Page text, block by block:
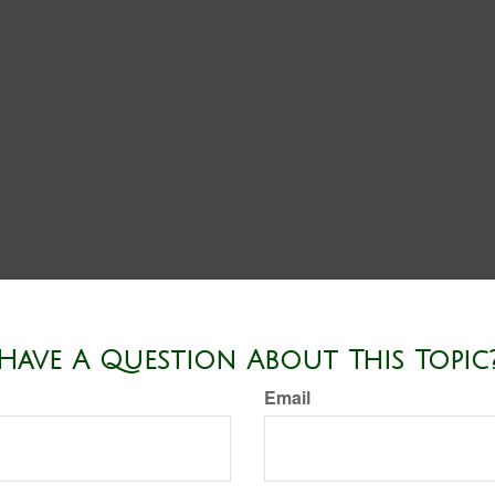
A Question About This
Email